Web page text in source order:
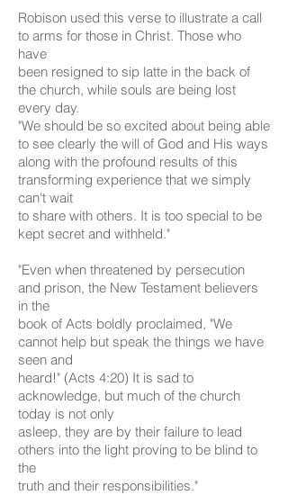
Robison used this verse to illustrate a call
to arms for those in Christ. Those who
have
been resigned to sip latte in the back of
the church, while souls are being lost
every day.
"We should be so excited about being able
to see clearly the will of God and His ways
along with the profound results of this
transforming experience that we simply
can't wait
to share with others. It is too special to be
kept secret and withheld."
"Even when threatened by persecution
and prison, the New Testament believers
in the
book of Acts boldly proclaimed, "We
cannot help but speak the things we have
seen and
heard!" (Acts 4:20) It is sad to
acknowledge, but much of the church
today is not only
asleep, they are by their failure to lead
others into the light proving to be blind to
the
truth and their responsibilities."